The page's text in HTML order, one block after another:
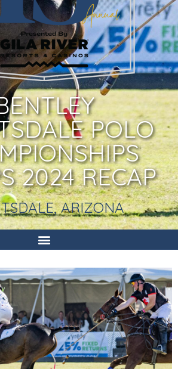
POLO
2024 RECAP
ARIZONA